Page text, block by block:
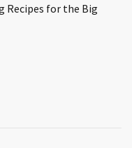
Recipes for the Big